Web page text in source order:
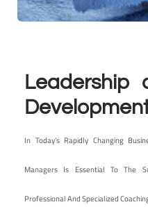
Leadership
In Today’s Rapidly Changing
Managers Is Essential To The
Professional And Specialized